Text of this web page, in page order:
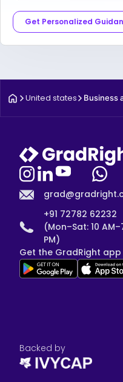
Get Personalized
United states Business
+91 72782 62232
(Mon–Sat: 10
PM)
Get the GradRight app
Backed by